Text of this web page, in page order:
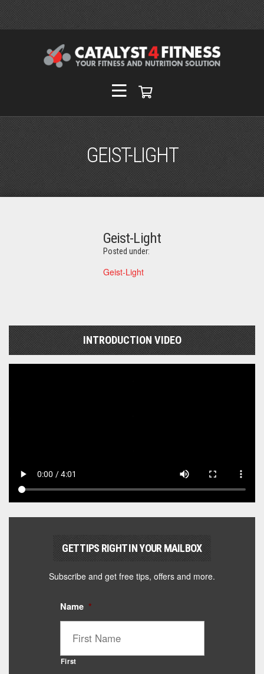
GEIST-LIGHT
Geist-Light
Posted under:
Geist-Light
INTRODUCTION VIDEO
GET TIPS RIGHT IN YOUR MAILBOX
Subscribe and get free tips, offers and more.
Name *
First